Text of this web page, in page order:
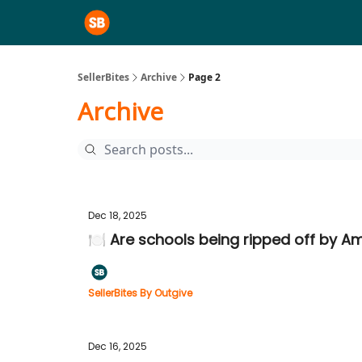
SellerBites Archive Page 2
Archive
Dec 18, 2025
🍽️ Are schools being ripped off by
SellerBites By Outgive
Dec 16, 2025